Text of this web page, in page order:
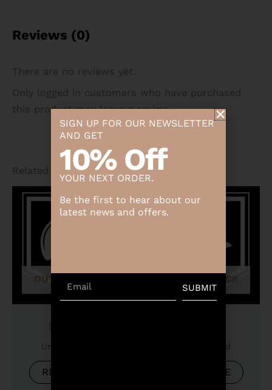
Reviews (0)
There are no reviews yet.
Only logged in customers who have purchased
this product may leave a review.
Related products
OUT OF STOCK
Uncategorized
READ MORE
OUT OF STOCK
Uncategorized
READ MORE
SIGN UP FOR OUR NEWSLETTER
AND GET
10% Off
YOUR NEXT ORDER.
Be the first to hear about our
latest news and offers.
SUBMIT